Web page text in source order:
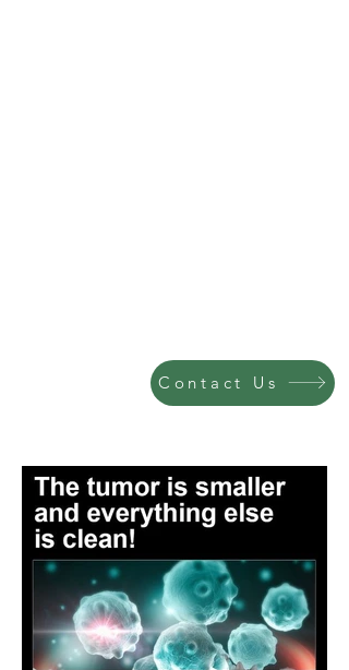
Contact Us